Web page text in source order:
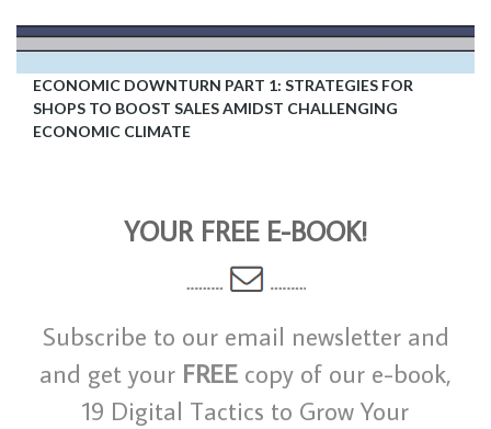
ECONOMIC DOWNTURN PART 1: STRATEGIES FOR
SHOPS TO BOOST SALES AMIDST CHALLENGING
ECONOMIC CLIMATE
YOUR FREE E-BOOK!
Subscribe to our email newsletter and
and get your FREE copy of our e-book,
19 Digital Tactics to Grow Your